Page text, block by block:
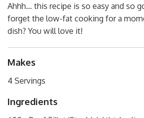
Ahhh… this recipe is so easy and so
forget the low-fat cooking for a
dish? You will love it!
Makes
4 Servings
Ingredients